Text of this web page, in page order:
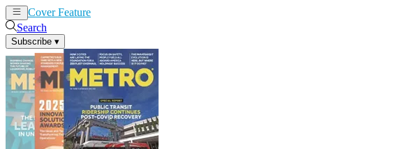
Cover Feature
Search
Subscribe ▾